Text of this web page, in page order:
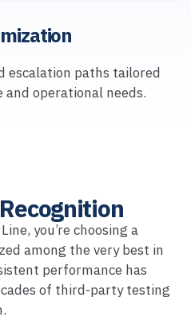
escalation paths tailored
and operational needs.
you’re choosing a
among the very best in
performance has
of third-party testing